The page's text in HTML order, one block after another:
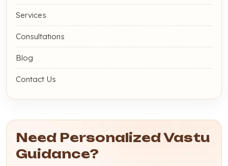
Services
Consultations
Blog
Contact Us
Need Personalized Vastu
Guidance?